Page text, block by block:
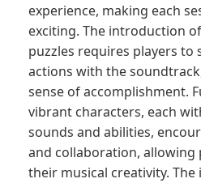
experience, making each
exciting. The introduction
puzzles requires players to
actions with the
sense of accomplishment.
vibrant characters, each
sounds and abilities,
and collaboration, allowing
their musical creativity. The